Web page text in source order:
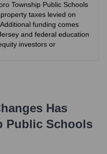
Township Public Schools
taxes levied on
funding comes
and federal education
investors or
Has
Public Schools